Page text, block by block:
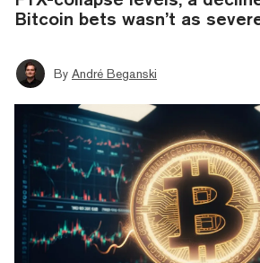
Bitcoin bets wasn’t as
By André Beganski